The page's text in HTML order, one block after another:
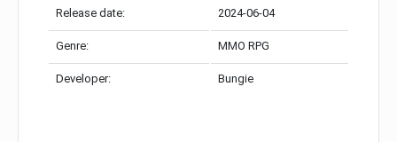
Release date: 2024-06-04
Genre: MMO RPG
Developer: Bungie